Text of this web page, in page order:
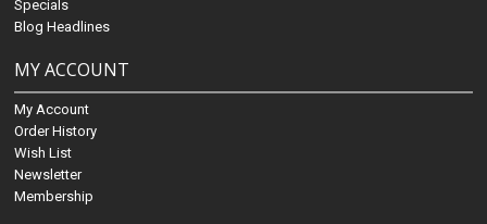
Specials
Blog Headlines
MY ACCOUNT
My Account
Order History
Wish List
Newsletter
Membership